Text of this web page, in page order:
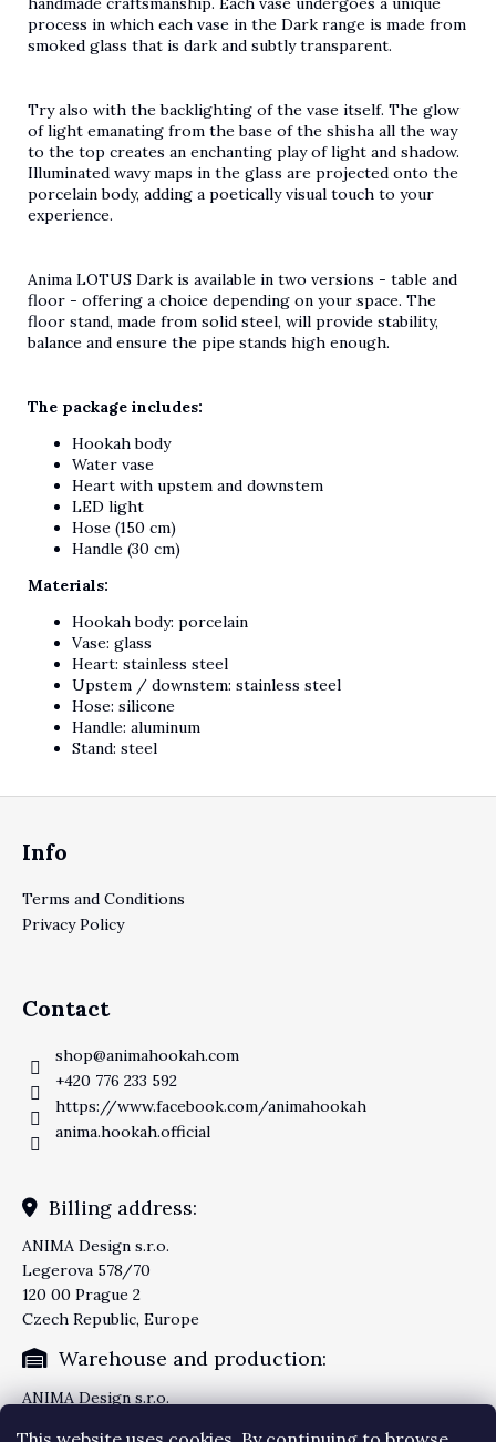
process in which each vase in the Dark range is made from
smoked glass that is dark and subtly transparent.
Try also with the backlighting of the vase itself. The glow
of light emanating from the base of the shisha all the way
to the top creates an enchanting play of light and shadow.
Illuminated wavy maps in the glass are projected onto the
porcelain body, adding a poetically visual touch to your
experience.
Anima LOTUS Dark is available in two versions - table and
floor - offering a choice depending on your space. The
floor stand, made from solid steel, will provide stability,
balance and ensure the pipe stands high enough.
The package includes:
Hookah body
Water vase
Heart with upstem and downstem
LED light
Hose (150 cm)
Handle (30 cm)
Materials:
Hookah body: porcelain
Vase: glass
Heart: stainless steel
Upstem / downstem: stainless steel
Hose: silicone
Handle: aluminum
Stand: steel
Footer
Info
Terms and Conditions
Privacy Policy
Contact
shop@animahookah.com
+420 776 233 592
https://www.facebook.com/animahookah
anima.hookah.official
Billing address:
ANIMA Design s.r.o.
Legerova 578/70
120 00 Prague 2
Czech Republic, Europe
Warehouse and production:
ANIMA Design s.r.o.